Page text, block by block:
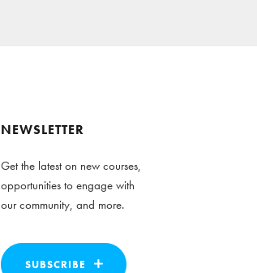
NEWSLETTER
Get the latest on new courses,
opportunities to engage with
our community, and more.
SUBSCRIBE